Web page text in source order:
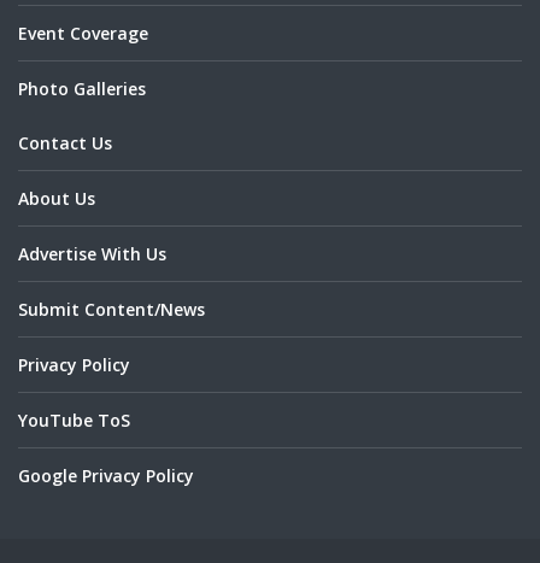
Event Coverage
Photo Galleries
Contact Us
About Us
Advertise With Us
Submit Content/News
Privacy Policy
YouTube ToS
Google Privacy Policy